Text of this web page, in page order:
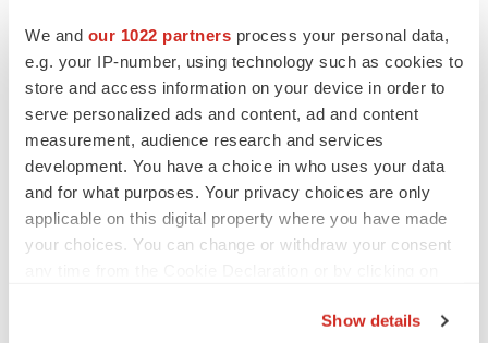
We and our 1022 partners process your personal data,
e.g. your IP-number, using technology such as cookies to
store and access information on your device in order to
serve personalized ads and content, ad and content
measurement, audience research and services
development. You have a choice in who uses your data
and for what purposes. Your privacy choices are only
applicable on this digital property where you have made
your choices. You can change or withdraw your consent
Show details
Labcorp Contacts:
Media: Christopher Allman-Bradshaw – 336-436-8263
Media@Labcorp.com
Investors: Chas Cook – 336-436-5076
Investor@Labcorp.com